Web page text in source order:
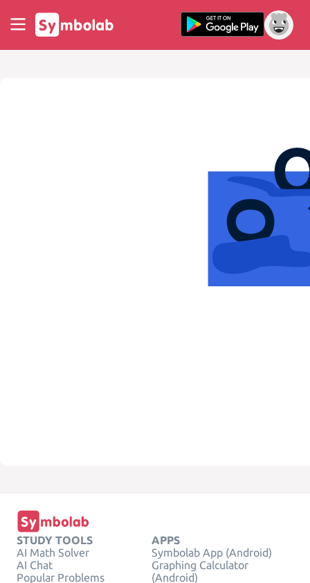
STUDY TOOLS
AI Math Solver
AI Chat
Popular Problems
APPS
Symbolab App (Android)
Graphing Calculator
(Android)